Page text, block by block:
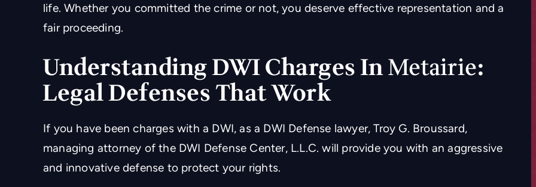
life. Whether you committed the crime or not, you deserve effective representation and a
fair proceeding.
Understanding DWI Charges InMetairie:
Legal Defenses That Work
If you have been charges with a DWI, as a DWI Defense lawyer, Troy G. Broussard,
managing attorney of the DWI Defense Center, L.L.C. will provide you with an aggressive
and innovative defense to protect your rights.